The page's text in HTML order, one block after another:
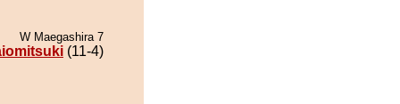
W Maegashira 7
(11-4)